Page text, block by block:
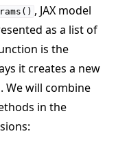
, JAX model
as a list of
is the
it creates a new
We will combine
in the